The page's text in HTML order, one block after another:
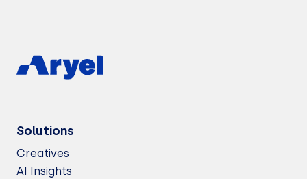
Solutions
Creatives
AI Insights